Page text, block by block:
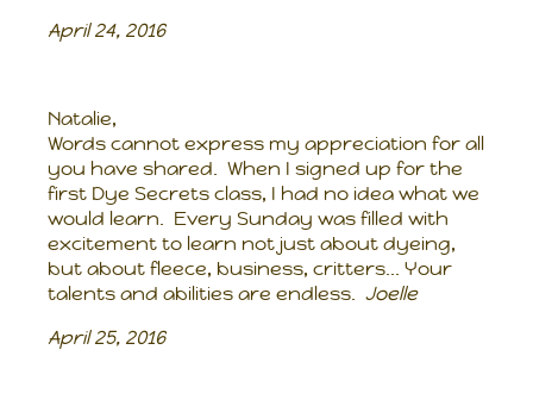
April 24, 2016
Natalie,
Words cannot express my appreciation for all
you have shared. When I signed up for the
first Dye Secrets class, I had no idea what we
would learn. Every Sunday was filled with
excitement to learn not just about dyeing,
but about fleece, business, critters... Your
talents and abilities are endless. Joelle
April 25, 2016